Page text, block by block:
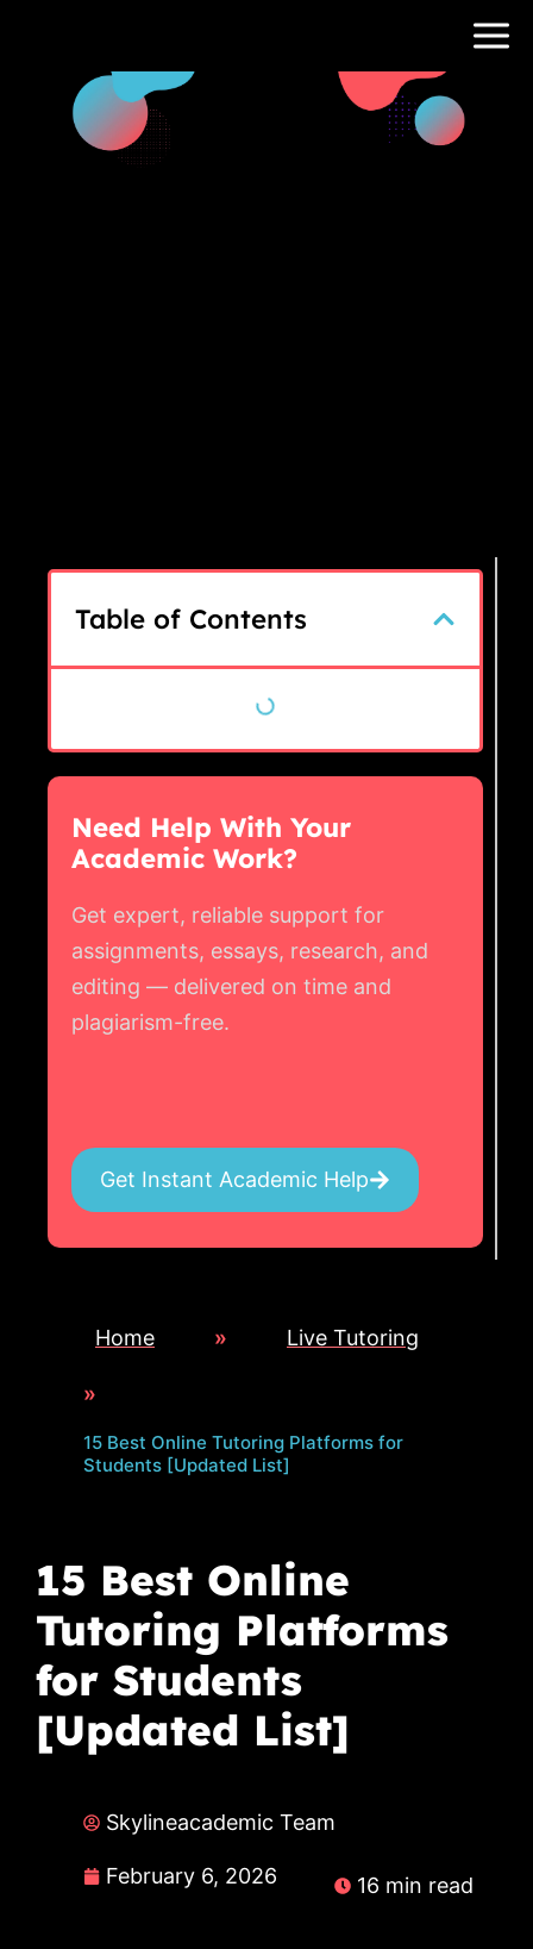
Table of Contents
Need Help With Your
Academic Work?
Get expert, reliable support for
assignments, essays, research, and
editing — delivered on time and
plagiarism-free.
Get Instant Academic Help
Home » Live Tutoring
»
15 Best Online Tutoring Platforms for
Students [Updated List]
15 Best Online
Tutoring Platforms
for Students
[Updated List]
Skylineacademic Team
February 6, 2026 16 min read